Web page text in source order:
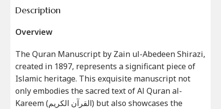
Description
Overview
The Quran Manuscript by Zain ul-Abedeen Shirazi,
created in 1897, represents a significant piece of
Islamic heritage. This exquisite manuscript not
only embodies the sacred text of Al Quran al-
Kareem (القرآن الکریم) but also showcases the